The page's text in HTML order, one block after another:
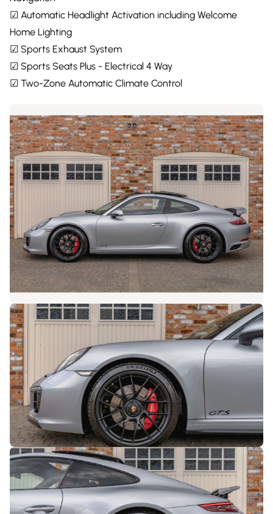
☑ Automatic Headlight Activation including Welcome
Home Lighting
☑ Sports Exhaust System
☑ Sports Seats Plus - Electrical 4 Way
☑ Two-Zone Automatic Climate Control